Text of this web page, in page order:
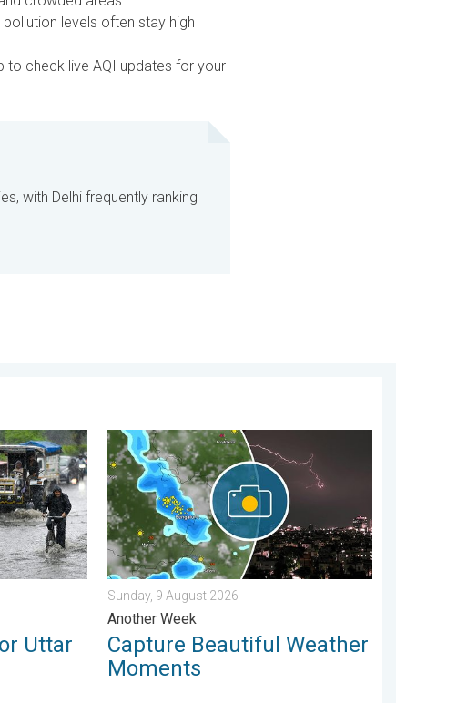
levels often stay high
to check live AQI updates for your
with Delhi frequently ranking
2026Peak Monsoon Activity. . . Wednesday, 5 August 2026
Uttar
Capture Beautiful Weather Moments. Another Week. . .
Sunday, 9 August 2026
Another Week
Capture Beautiful Weather
Moments